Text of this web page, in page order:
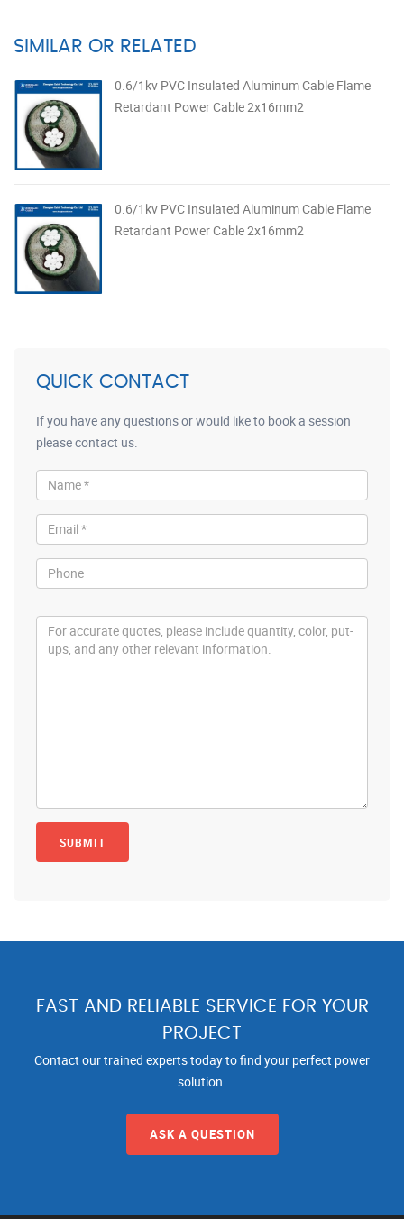
SIMILAR OR RELATED
0.6/1kv PVC Insulated Aluminum Cable Flame
Retardant Power Cable 2x16mm2
0.6/1kv PVC Insulated Aluminum Cable Flame
Retardant Power Cable 2x16mm2
QUICK CONTACT
If you have any questions or would like to book a session
please contact us.
FAST AND RELIABLE SERVICE FOR YOUR
PROJECT
Contact our trained experts today to find your perfect power
solution.
ASK A QUESTION